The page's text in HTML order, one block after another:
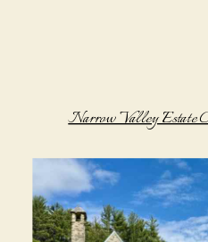
Narrow Valley Estate